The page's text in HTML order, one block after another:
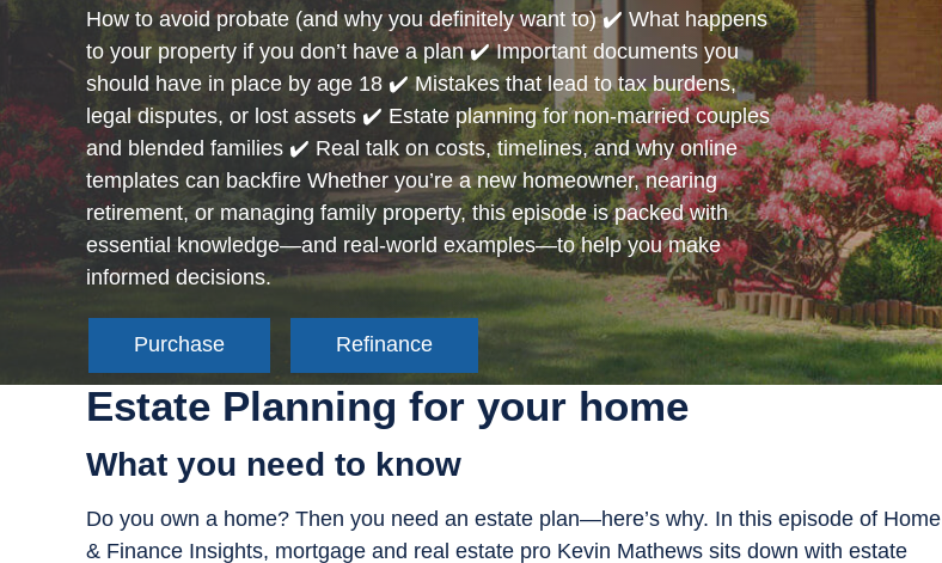
How to avoid probate (and why you definitely want to) ✔️ What happens
to your property if you don’t have a plan ✔️ Important documents you
should have in place by age 18 ✔️ Mistakes that lead to tax burdens,
legal disputes, or lost assets ✔️ Estate planning for non-married couples
and blended families ✔️ Real talk on costs, timelines, and why online
templates can backfire Whether you’re a new homeowner, nearing
retirement, or managing family property, this episode is packed with
essential knowledge—and real-world examples—to help you make
informed decisions.
Purchase Refinance
Estate Planning for your home
What you need to know
Do you own a home? Then you need an estate plan—here’s why. In this episode of Home
& Finance Insights, mortgage and real estate pro Kevin Mathews sits down with estate